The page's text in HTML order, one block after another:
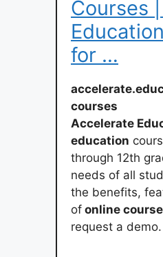
Courses
for …
courses
Accelerate
education
through 12th
needs of all
the benefits,
of online
request a demo.